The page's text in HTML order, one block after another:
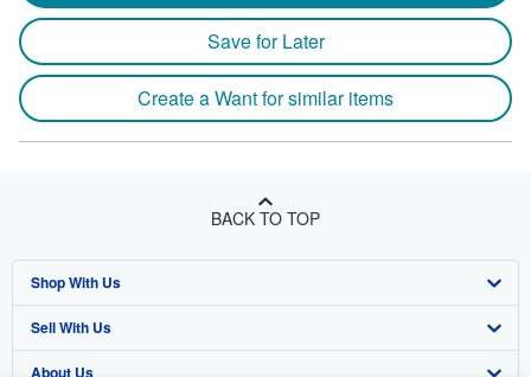
Save for Later
Create a Want for similar items
BACK TO TOP
Shop With Us
Advanced Search
Browse Collections
Sell With Us
Start Selling
About Us